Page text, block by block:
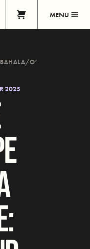
MENU
O’
2025